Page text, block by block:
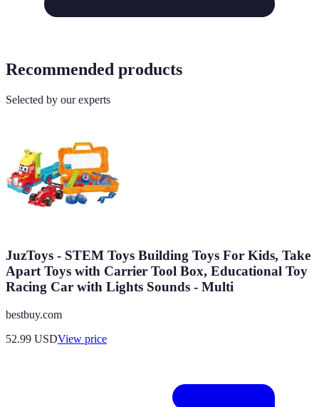
Recommended products
Selected by our experts
JuzToys - STEM Toys Building Toys For Kids, Take
Apart Toys with Carrier Tool Box, Educational Toy
Racing Car with Lights Sounds - Multi
bestbuy.com
52.99 USDView price